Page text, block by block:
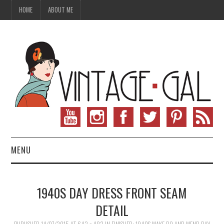
HOME ABOUT ME
MENU
VINTAGE SEWING
1940S DAY DRESS FRONT SEAM
DETAIL